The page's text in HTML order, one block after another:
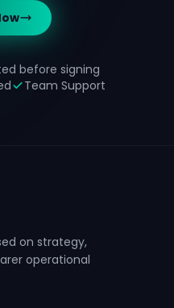
before signing
Team Support
on strategy,
operational